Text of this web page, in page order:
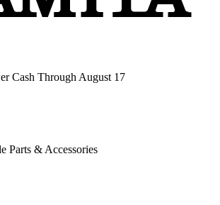
Cash Through August 17
Parts & Accessories